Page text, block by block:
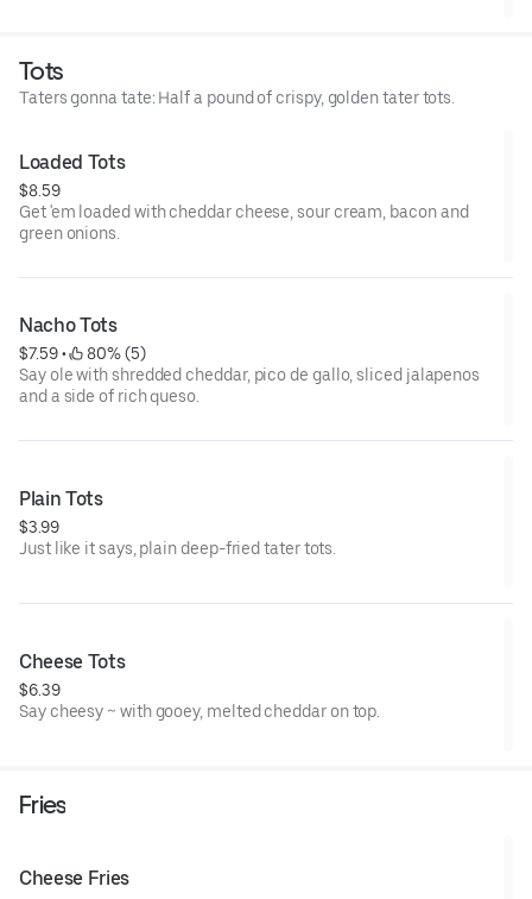
Tots
Taters gonna tate: Half a pound of crispy, golden tater tots.
Loaded Tots
$8.59
Get 'em loaded with cheddar cheese, sour cream, bacon and
green onions.
Nacho Tots
$7.59 •
80% (5)
Say ole with shredded cheddar, pico de gallo, sliced jalapenos
and a side of rich queso.
Plain Tots
$3.99
Just like it says, plain deep-fried tater tots.
Cheese Tots
$6.39
Say cheesy ~ with gooey, melted cheddar on top.
Fries
Cheese Fries